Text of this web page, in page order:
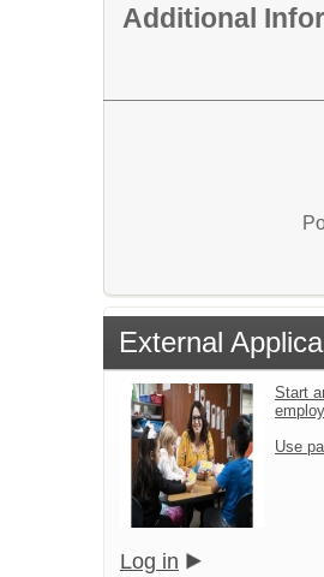
Additional
External
Start
Use
Log in